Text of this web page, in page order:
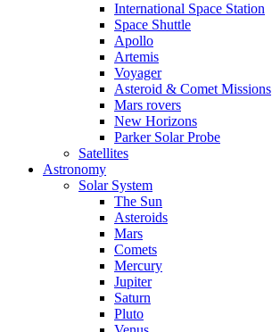
International Space Station
Space Shuttle
Apollo
Artemis
Voyager
Asteroid & Comet Missions
Mars rovers
New Horizons
Parker Solar Probe
Satellites
Astronomy
Solar System
The Sun
Asteroids
Mars
Comets
Mercury
Jupiter
Saturn
Pluto